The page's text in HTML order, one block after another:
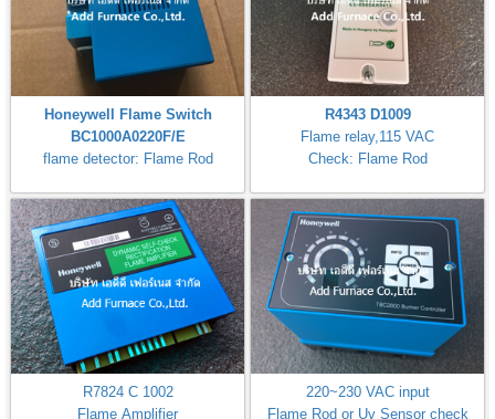
Honeywell Flame Switch
BC1000A0220F/E
flame detector: Flame Rod
R4343 D1009
Flame relay,115 VAC
Check: Flame Rod
R7824 C 1002
Flame Amplifier
220~230 VAC input
Flame Rod or Uv Sensor check